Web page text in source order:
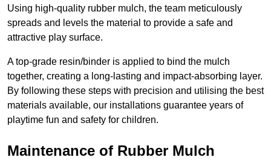
Using high-quality rubber mulch, the team meticulously
spreads and levels the material to provide a safe and
attractive play surface.
A top-grade resin/binder is applied to bind the mulch
together, creating a long-lasting and impact-absorbing layer.
By following these steps with precision and utilising the best
materials available, our installations guarantee years of
playtime fun and safety for children.
Maintenance of Rubber Mulch